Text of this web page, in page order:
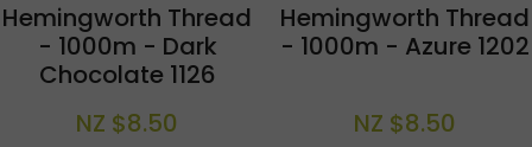
Hemingworth Thread
- 1000m - Dark
Chocolate 1126
NZ $8.50
Hemingworth Thread
- 1000m - Azure 1202
NZ $8.50